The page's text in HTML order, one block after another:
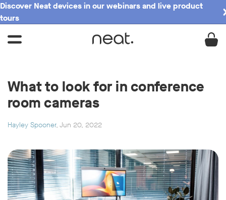
Discover Neat devices in our webinars and live product
tours
What to look for in conference
room cameras
Hayley Spooner, Jun 20, 2022